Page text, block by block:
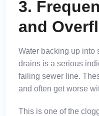
3.
and
Water backing up into
drains is a serious
failing sewer line.
and often get worse
This is one of the